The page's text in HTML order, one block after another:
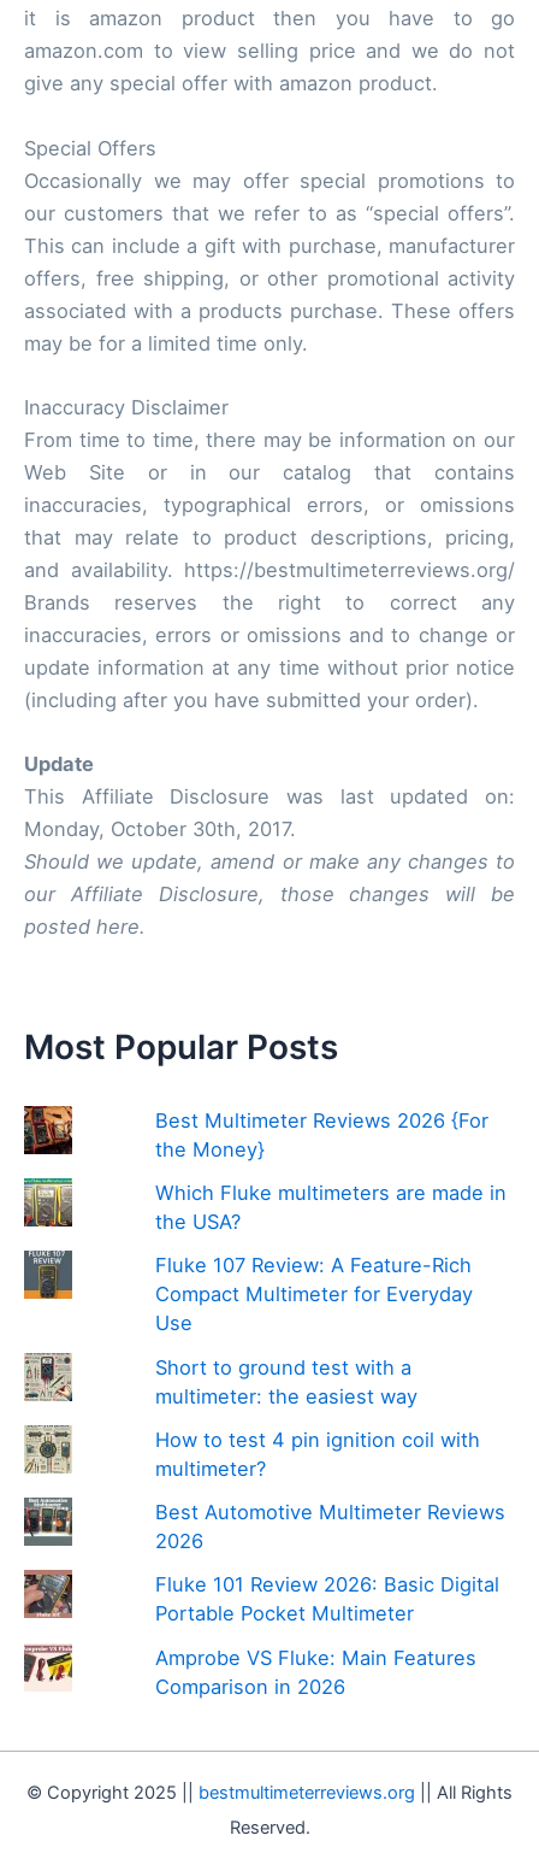
it is amazon product then you have to go
amazon.com to view selling price and we do not
give any special offer with amazon product.
Special Offers
Occasionally we may offer special promotions to
our customers that we refer to as “special offers”.
This can include a gift with purchase, manufacturer
offers, free shipping, or other promotional activity
associated with a products purchase. These offers
may be for a limited time only.
Inaccuracy Disclaimer
From time to time, there may be information on our
Web Site or in our catalog that contains
inaccuracies, typographical errors, or omissions
that may relate to product descriptions, pricing,
and availability. https://bestmultimeterreviews.org/
Brands reserves the right to correct any
inaccuracies, errors or omissions and to change or
update information at any time without prior notice
(including after you have submitted your order).
Update
This Affiliate Disclosure was last updated on:
Monday, October 30th, 2017.
Should we update, amend or make any changes to
our Affiliate Disclosure, those changes will be
posted here.
Most Popular Posts
Best Multimeter Reviews 2026 {For
the Money}
Which Fluke multimeters are made in
the USA?
Fluke 107 Review: A Feature-Rich
Compact Multimeter for Everyday
Use
Short to ground test with a
multimeter: the easiest way
How to test 4 pin ignition coil with
multimeter?
Best Automotive Multimeter Reviews
2026
Fluke 101 Review 2026: Basic Digital
Portable Pocket Multimeter
Amprobe VS Fluke: Main Features
Comparison in 2026
© Copyright 2025 || bestmultimeterreviews.org || All Rights
Reserved.